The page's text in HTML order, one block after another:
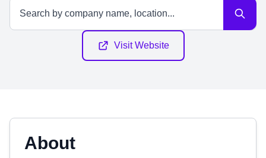
Visit Website
About